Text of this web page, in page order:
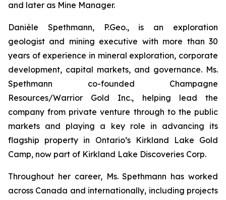
and later as Mine Manager.
Danièle Spethmann, P.Geo., is an exploration
geologist and mining executive with more than 30
years of experience in mineral exploration, corporate
development, capital markets, and governance. Ms.
Spethmann co-founded Champagne
Resources/Warrior Gold Inc., helping lead the
company from private venture through to the public
markets and playing a key role in advancing its
flagship property in Ontario’s Kirkland Lake Gold
Camp, now part of Kirkland Lake Discoveries Corp.
Throughout her career, Ms. Spethmann has worked
across Canada and internationally, including projects